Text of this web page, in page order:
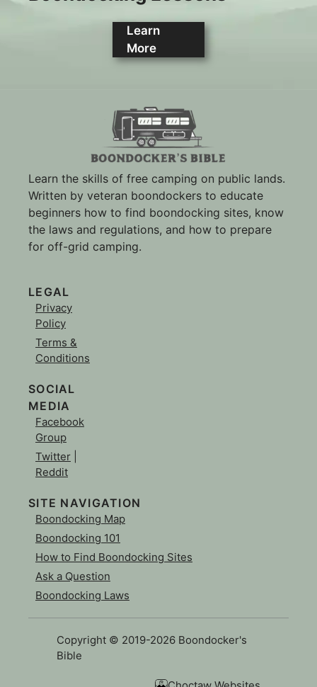
Learn
More
Learn the skills of free camping on public lands.
Written by veteran boondockers to educate
beginners how to find boondocking sites, know
the laws and regulations, and how to prepare
for off-grid camping.
LEGAL
Privacy
Policy
Terms &
Conditions
SOCIAL
MEDIA
Facebook
Group
Twitter
Reddit
SITE NAVIGATION
Boondocking Map
Boondocking 101
How to Find Boondocking Sites
Ask a Question
Boondocking Laws
Copyright © 2019-2026 Boondocker's
Bible